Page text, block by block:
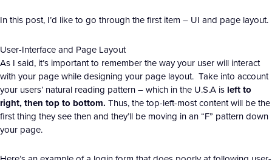
In this post, I’d like to go through the first item – UI and page layout.
User-Interface and Page Layout
As I said, it’s important to remember the way your user will interact
with your page while designing your page layout. Take into account
your users’ natural reading pattern – which in the U.S.A is left to
right, then top to bottom. Thus, the top-left-most content will be the
first thing they see then and they’ll be moving in an “F” pattern down
your page.